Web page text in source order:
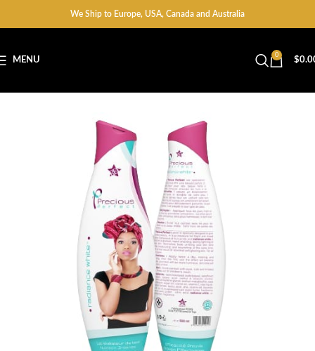
We Ship to Europe, USA, Canada and Australia
MENU
0
$